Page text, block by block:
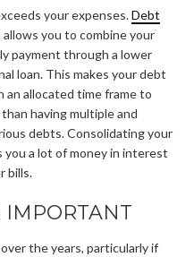
your expenses.Debt
allows you to combine your
payment through a lower
loan. This makes your debt
an allocated time frame to
having multiple and
debts. Consolidating your
you a lot of money in interest
bills.
IMPORTANT
the years, particularly if